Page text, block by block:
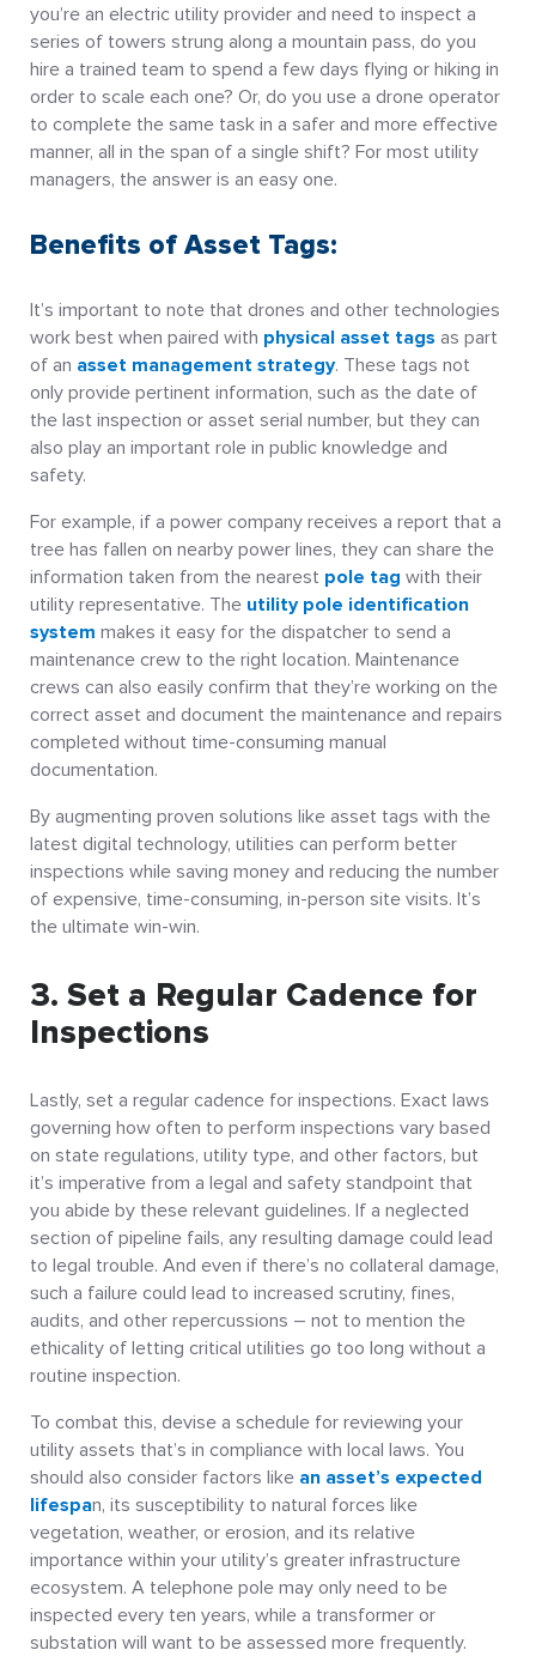
you’re an electric utility provider and need to inspect a
series of towers strung along a mountain pass, do you
hire a trained team to spend a few days flying or hiking in
order to scale each one? Or, do you use a drone operator
to complete the same task in a safer and more effective
manner, all in the span of a single shift? For most utility
managers, the answer is an easy one.
Benefits of Asset Tags:
It’s important to note that drones and other technologies
work best when paired with physical asset tags as part
of an asset management strategy. These tags not
only provide pertinent information, such as the date of
the last inspection or asset serial number, but they can
also play an important role in public knowledge and
safety.
For example, if a power company receives a report that a
tree has fallen on nearby power lines, they can share the
information taken from the nearest pole tag with their
utility representative. The utility pole identification
system makes it easy for the dispatcher to send a
maintenance crew to the right location. Maintenance
crews can also easily confirm that they’re working on the
correct asset and document the maintenance and repairs
completed without time-consuming manual
documentation.
By augmenting proven solutions like asset tags with the
latest digital technology, utilities can perform better
inspections while saving money and reducing the number
of expensive, time-consuming, in-person site visits. It’s
the ultimate win-win.
3. Set a Regular Cadence for
Inspections
Lastly, set a regular cadence for inspections. Exact laws
governing how often to perform inspections vary based
on state regulations, utility type, and other factors, but
it’s imperative from a legal and safety standpoint that
you abide by these relevant guidelines. If a neglected
section of pipeline fails, any resulting damage could lead
to legal trouble. And even if there’s no collateral damage,
such a failure could lead to increased scrutiny, fines,
audits, and other repercussions – not to mention the
ethicality of letting critical utilities go too long without a
routine inspection.
To combat this, devise a schedule for reviewing your
utility assets that’s in compliance with local laws. You
should also consider factors like an asset’s expected
lifespan, its susceptibility to natural forces like
vegetation, weather, or erosion, and its relative
importance within your utility’s greater infrastructure
ecosystem. A telephone pole may only need to be
inspected every ten years, while a transformer or
substation will want to be assessed more frequently.